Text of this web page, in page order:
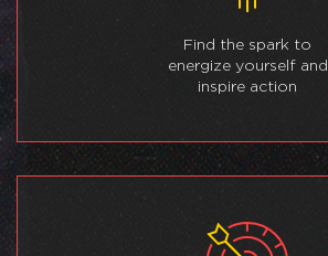
Find the spark to
energize yourself and
inspire action